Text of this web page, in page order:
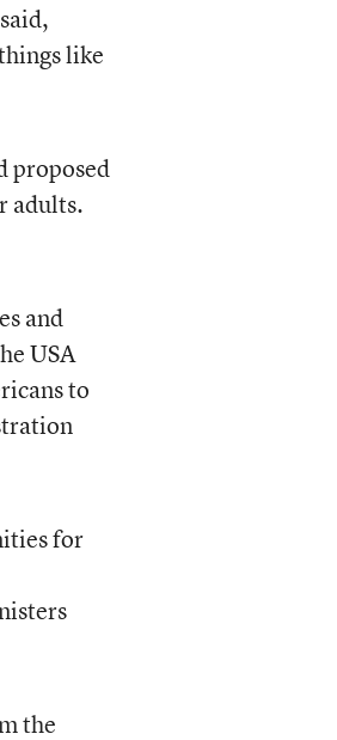
like
proposed
adults.
and
USA
to
for
the